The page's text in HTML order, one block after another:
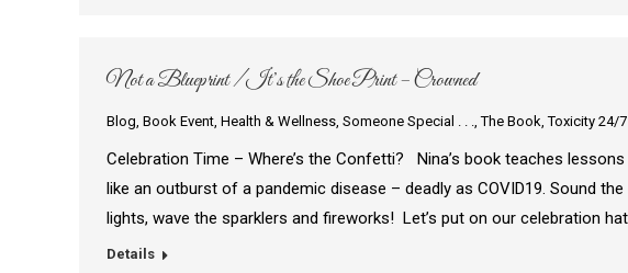
Not a Blueprint / It’s the Shoe Print – Crowned
Blog, Book Event, Health & Wellness, Someone Special . . .,The Book,Toxicity 24/7
Celebration Time – Where’s the Confetti? Nina’s book teaches
like an outburst of a pandemic disease – deadly as COVID19. Sound
lights, wave the sparklers and fireworks! Let’s put on our celebration
Details